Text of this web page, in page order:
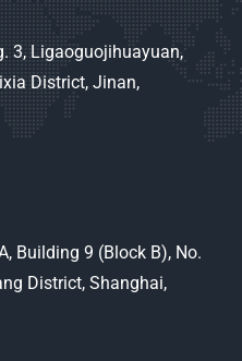
3, Ligaoguojihuayuan,
District, Jinan,
Building 9 (Block B), No.
District, Shanghai,